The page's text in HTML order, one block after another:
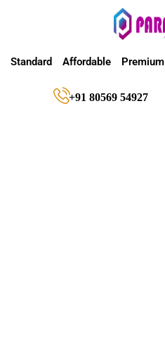
Standard Affordable Premium
+91 80569 54927